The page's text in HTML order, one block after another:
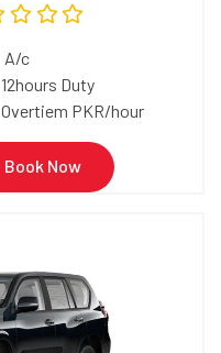
A/c
12hours Duty
Overtiem PKR/hour
Book Now